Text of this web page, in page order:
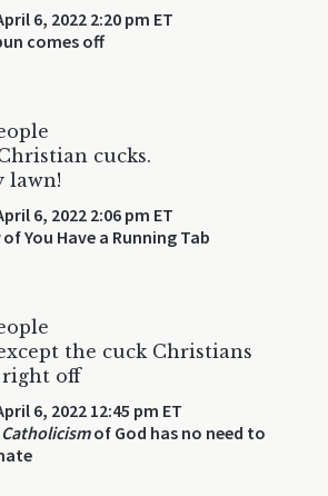
6, 2022 2:20 pm ET
comes off
cucks.
lawn!
6, 2022 2:06 pm ET
of You Have a Running Tab
the cuck Christians
right off
6, 2022 12:45 pm ET
of God has no need to